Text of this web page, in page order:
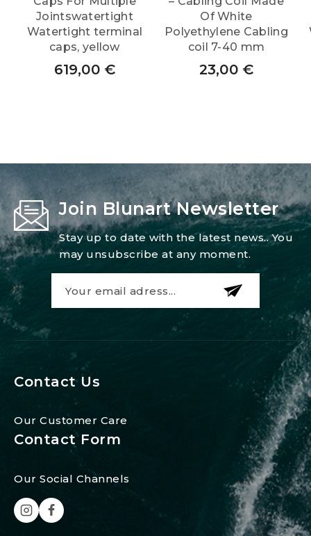
Jointswatertight
Watertight terminal
caps, yellow
619,00 €
Of White
Polyethylene Cabling
coil 7-40 mm
23,00 €
Join Blunart Newsletter
Stay up to date with the latest news.. You
may unsubscribe at any moment.
Contact Us
Our Customer Care
Contact Form
Our Social Channels